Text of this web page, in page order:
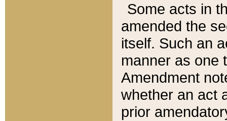
Some acts in
amended the
itself. Such an
manner as one
Amendment
whether an act
prior